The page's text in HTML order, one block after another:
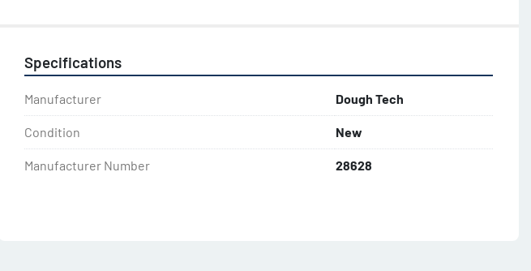
Specifications
Manufacturer Dough Tech
Condition New
Manufacturer Number 28628